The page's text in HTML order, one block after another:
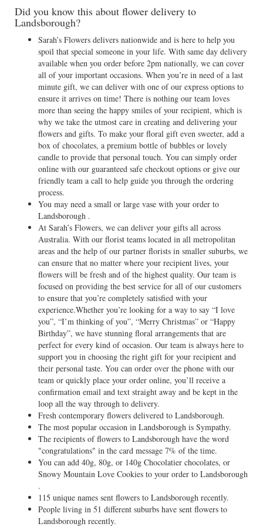
Did you know this about flower delivery to
Landsborough?
Sarah’s Flowers delivers nationwide and is here to help you
spoil that special someone in your life. With same day delivery
available when you order before 2pm nationally, we can cover
all of your important occasions. When you’re in need of a last
minute gift, we can deliver with one of our express options to
ensure it arrives on time! There is nothing our team loves
more than seeing the happy smiles of your recipient, which is
why we take the utmost care in creating and delivering your
flowers and gifts. To make your floral gift even sweeter, add a
box of chocolates, a premium bottle of bubbles or lovely
candle to provide that personal touch. You can simply order
online with our guaranteed safe checkout options or give our
friendly team a call to help guide you through the ordering
process.
You may need a small or large vase with your order to
Landsborough .
At Sarah’s Flowers, we can deliver your gifts all across
Australia. With our florist teams located in all metropolitan
areas and the help of our partner florists in smaller suburbs, we
can ensure that no matter where your recipient lives, your
flowers will be fresh and of the highest quality. Our team is
focused on providing the best service for all of our customers
to ensure that you’re completely satisfied with your
experience.Whether you’re looking for a way to say “I love
you”, “I’m thinking of you”, “Merry Christmas” or “Happy
Birthday”, we have stunning floral arrangements that are
perfect for every kind of occasion. Our team is always here to
support you in choosing the right gift for your recipient and
their personal taste. You can order over the phone with our
team or quickly place your order online, you’ll receive a
confirmation email and text straight away and be kept in the
loop all the way through to delivery.
Fresh contemporary flowers delivered to Landsborough.
The most popular occasion in Landsborough is Sympathy.
The recipients of flowers to Landsborough have the word
"congratulations" in the card message 7% of the time.
You can add 40g, 80g, or 140g Chocolatier chocolates, or
Snowy Mountain Love Cookies to your order to Landsborough
.
115 unique names sent flowers to Landsborough recently.
People living in 51 different suburbs have sent flowers to
Landsborough recently.